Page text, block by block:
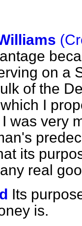
on a
of the
I
was very
its
real
Its
is.